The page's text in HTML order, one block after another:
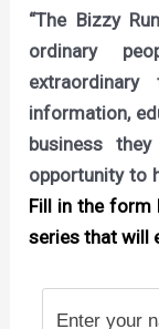
“The Bizzy
ordinary
information,
business
opportunity to
Fill in the form
series that will